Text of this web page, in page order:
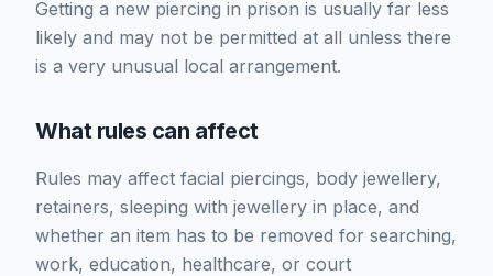
Getting a new piercing in prison is usually far less
likely and may not be permitted at all unless there
is a very unusual local arrangement.
What rules can affect
Rules may affect facial piercings, body jewellery,
retainers, sleeping with jewellery in place, and
whether an item has to be removed for searching,
work, education, healthcare, or court